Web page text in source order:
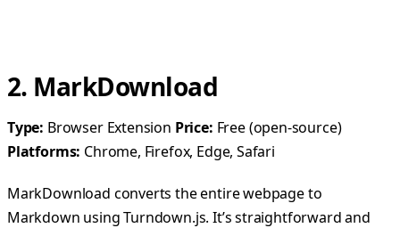
2. MarkDownload
Type: Browser Extension Price: Free (open-source)
Platforms: Chrome, Firefox, Edge, Safari
MarkDownload converts the entire webpage to
Markdown using Turndown.js. It’s straightforward and